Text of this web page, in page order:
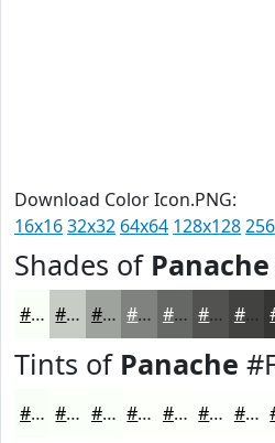
Download Color Icon.PNG:
16x1632x32 64x64 128x128
Shades of Panache
#F9FFF6 #C7CCC5 #9FA39E #7F827E #666865 #525351 #424241
Tints of Panache
#F9FFF6 #FAFFF8 #FBFFF9 #FCFFFA #FDFFFB #FDFFFC #FDFFFD